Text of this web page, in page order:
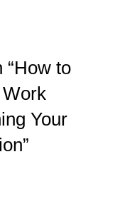
“How to
Your